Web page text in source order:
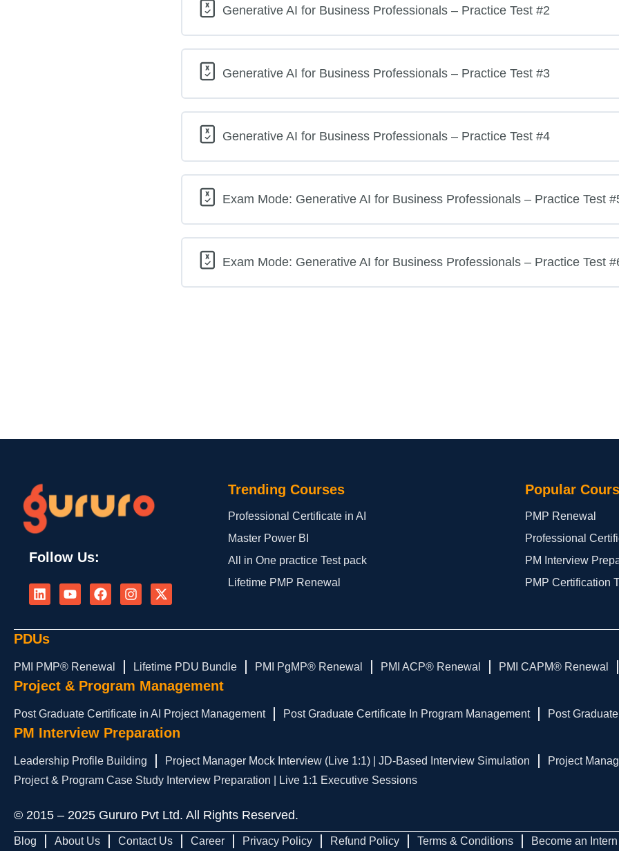
Generative AI for Business Professionals – Practice Test #2
Generative AI for Business Professionals – Practice Test #3
Generative AI for Business Professionals – Practice Test #4
Exam Mode: Generative AI for Business Professionals – Practice Test
Exam Mode: Generative AI for Business Professionals – Practice Test
Follow Us:
L
i
n
e
d
i
n
Y
o
u
u
e
F
a
c
b
o
k
I
n
s
a
a
m
X
-
t
i
t
e
r
Trending Courses
Professional Certificate in AI
Master Power BI
All in One practice Test pack
Lifetime PMP Renewal
Popular
PMP Renewal
Professional
PM Interview
PMP Certification
PDUs
PMI PMP® Renewal Lifetime PDU Bundle PMI PgMP® Renewal PMI ACP® Renewal PMI CAPM® Renewal
Project & Program Management
Post Graduate Certificate in AI Project Management Post Graduate Certificate In Program Management Post
PM Interview Preparation
Leadership Profile Building Project Manager Mock Interview (Live 1:1) | JD-Based Interview Simulation
Project
Project & Program Case Study Interview Preparation | Live 1:1 Executive Sessions
© 2015 – 2025 Gururo Pvt Ltd. All Rights Reserved.
Blog About Us Contact Us Career Privacy Policy Refund Policy Terms & Conditions Become an Intern